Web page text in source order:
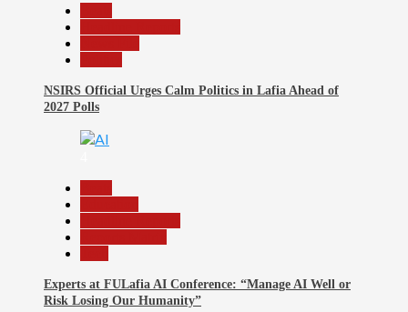
NSIRS Official Urges Calm Politics in Lafia Ahead of
2027 Polls
Experts at FULafia AI Conference: “Manage AI Well or
Risk Losing Our Humanity”